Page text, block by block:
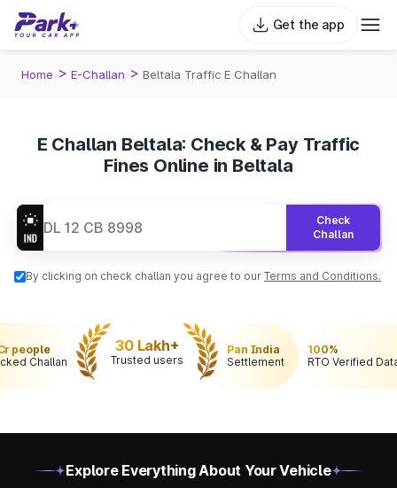
Get the app
Home > E-Challan > Beltala Traffic E Challan
E Challan Beltala: Check & Pay Traffic
Fines Online in Beltala
Check
Challan
By clicking on check challan you agree to our Terms and Conditions.
people
Challan
30 Lakh+
Trusted users
Pan India
Settlement
100%
RTO Verified
Explore Everything About Your Vehicle